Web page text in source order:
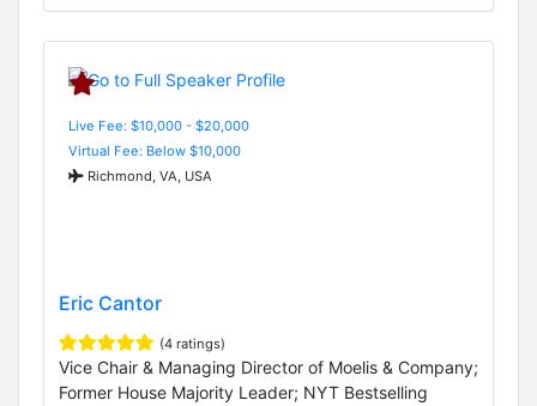
Live Fee: $10,000 - $20,000
Virtual Fee: Below $10,000
Richmond, VA, USA
Eric Cantor
(4 ratings)
Vice Chair & Managing Director of Moelis & Company;
Former House Majority Leader; NYT Bestselling